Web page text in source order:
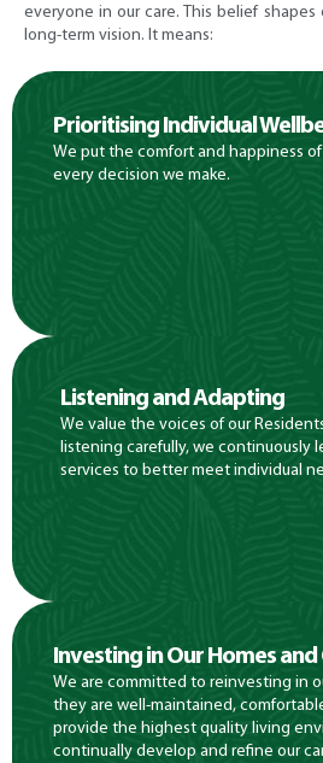
everyone in our care. This belief
long-term vision. It means:
Prioritising Individual
We put the comfort and happiness
every decision we make.
Listening and Adapting
We value the voices of our
listening carefully, we continuously
services to better meet individual
Investing in Our Homes and
We are committed to reinvesting in
they are well-maintained,
provide the highest quality living
continually develop and refine our